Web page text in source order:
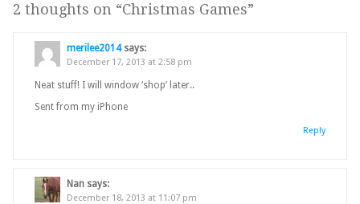
2 thoughts on “Christmas Games”
merilee2014 says:
December 17, 2013 at 2:58 pm
Neat stuff! I will window ‘shop’ later..
Sent from my iPhone
Reply
Nan says:
December 18, 2013 at 11:07 pm